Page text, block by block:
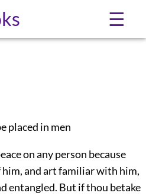
☰
placed in men
on any person because
and art familiar with him,
entangled. But if thou betake